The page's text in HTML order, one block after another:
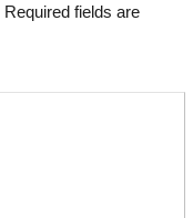
Required fields are